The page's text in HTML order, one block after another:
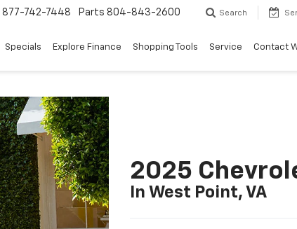
877-742-7448 Parts 804-843-2600 Search
Specials Explore Finance Shopping Tools Service Contact
2025
In West Point, VA